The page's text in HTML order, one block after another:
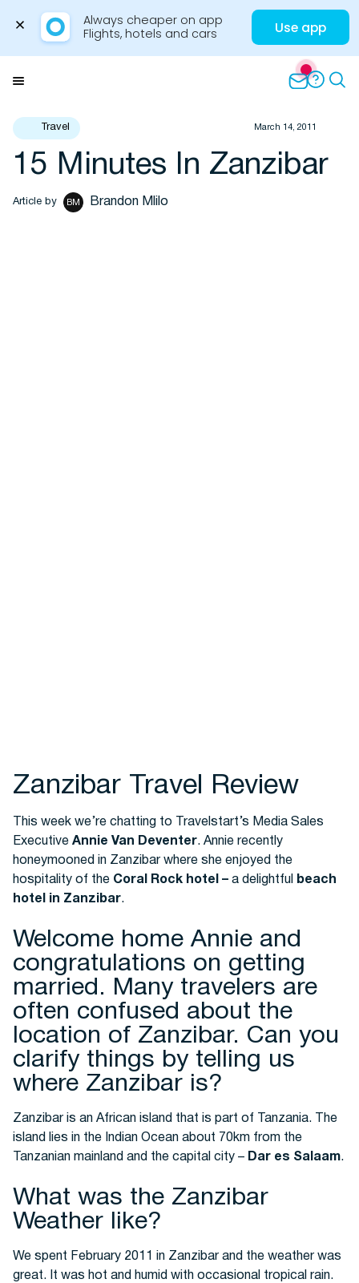
Always cheaper on app
Flights, hotels and cars
Use app
Travel Insights
Buses
Travel March 14, 2011
15 Minutes In Zanzibar
Article by BM Brandon Mlilo
Zanzibar Travel Review
This week we’re chatting to Travelstart’s Media Sales
Executive Annie Van Deventer. Annie recently
honeymooned in Zanzibar where she enjoyed the
hospitality of the Coral Rock hotel – a delightful
beach
hotel in Zanzibar.
Welcome home Annie and
congratulations on getting
married. Many travelers are
often confused about the
location of Zanzibar. Can you
clarify things by telling us
where Zanzibar is?
Zanzibar is an African island that is part of Tanzania. The
island lies in the Indian Ocean about 70km from the
Tanzanian mainland and the capital city – Dar es Salaam.
What was the Zanzibar
Weather like?
We spent February 2011 in Zanzibar and the weather was
great. It was hot and humid with occasional tropical rain.